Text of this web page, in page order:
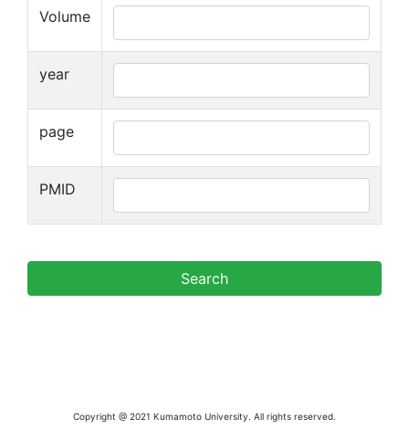
Volume
year
page
PMID
Copyright @ 2021 Kumamoto University. All rights reserved.